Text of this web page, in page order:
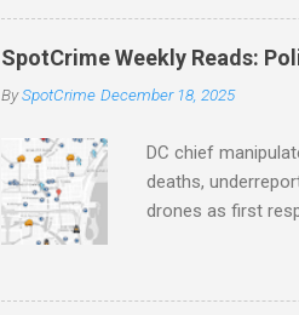
Important Tool in
officers. Here’s
Progress)
tax increases to
SpotCrime Weekly Reads:
BySpotCrime December 18, 2025
DC chief
deaths,
drones as first
Preventing and
Safety